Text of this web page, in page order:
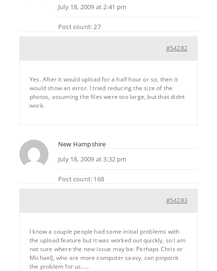
July 18, 2009 at 2:41 pm
Post count: 27
#54282
Yes. After it would upload for a half hour or so, then it
would show an error. I tried reducing the size of the
photos, assuming the files were too large, but that didnt
work.
New Hampshire
July 18, 2009 at 3:32 pm
Post count: 168
#54283
I know a couple people had some initial problems with
the upload feature but it was worked out quickly, so I am
not sure where the new issue may be. Perhaps Chris or
MichaelJ, who are more computer saavy, can pinpoint
the problem for us…..